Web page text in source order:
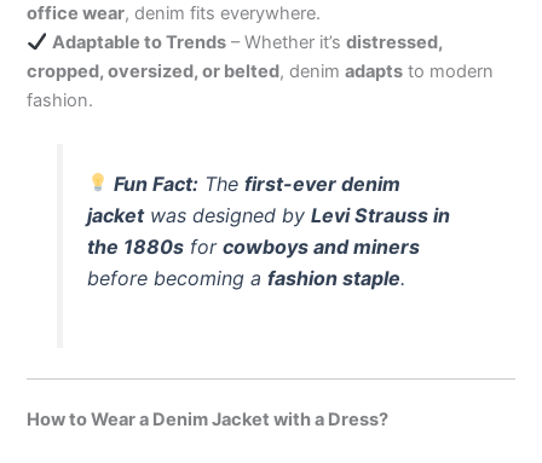
office wear, denim fits everywhere.
Adaptable to Trends – Whether it’sdistressed,
cropped, oversized, or belted, denimadapts to modern
fashion.
Fun Fact:The first-ever denim
jacketwas designed by Levi Strauss in
the 1880sfor cowboys and miners
before becoming a fashion staple.
How to Wear a Denim Jacket with a Dress?